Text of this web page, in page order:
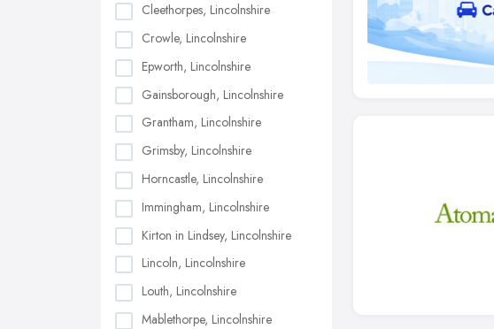
Cleethorpes, Lincolnshire
Crowle, Lincolnshire
Epworth, Lincolnshire
Gainsborough, Lincolnshire
Grantham, Lincolnshire
Grimsby, Lincolnshire
Horncastle, Lincolnshire
Immingham, Lincolnshire
Kirton in Lindsey, Lincolnshire
Lincoln, Lincolnshire
Louth, Lincolnshire
Mablethorpe, Lincolnshire